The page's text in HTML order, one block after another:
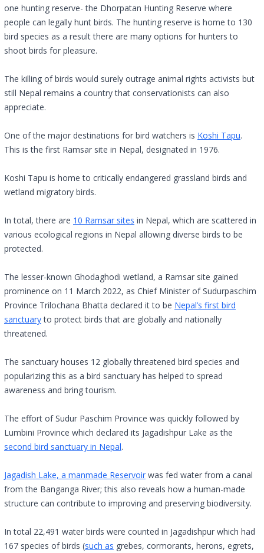
one hunting reserve- the Dhorpatan Hunting Reserve where
people can legally hunt birds. The hunting reserve is home to 130
bird species as a result there are many options for hunters to
shoot birds for pleasure.
The killing of birds would surely outrage animal rights activists but
still Nepal remains a country that conservationists can also
appreciate.
One of the major destinations for bird watchers is Koshi Tapu.
This is the first Ramsar site in Nepal, designated in 1976.
Koshi Tapu is home to critically endangered grassland birds and
wetland migratory birds.
In total, there are 10 Ramsar sites in Nepal, which are scattered in
various ecological regions in Nepal allowing diverse birds to be
protected.
The lesser-known Ghodaghodi wetland, a Ramsar site gained
prominence on 11 March 2022, as Chief Minister of Sudurpaschim
Province Trilochana Bhatta declared it to be Nepal’s first bird
sanctuaryto protect birds that are globally and nationally
threatened.
The sanctuary houses 12 globally threatened bird species and
popularizing this as a bird sanctuary has helped to spread
awareness and bring tourism.
The effort of Sudur Paschim Province was quickly followed by
Lumbini Province which declared its Jagadishpur Lake as the
second bird sanctuary in Nepal.
Jagadish Lake, a manmade Reservoir was fed water from a canal
from the Banganga River; this also reveals how a human-made
structure can contribute to improving and preserving biodiversity.
In total 22,491 water birds were counted in Jagadishpur which had
167 species of birds (such as grebes, cormorants, herons, egrets,